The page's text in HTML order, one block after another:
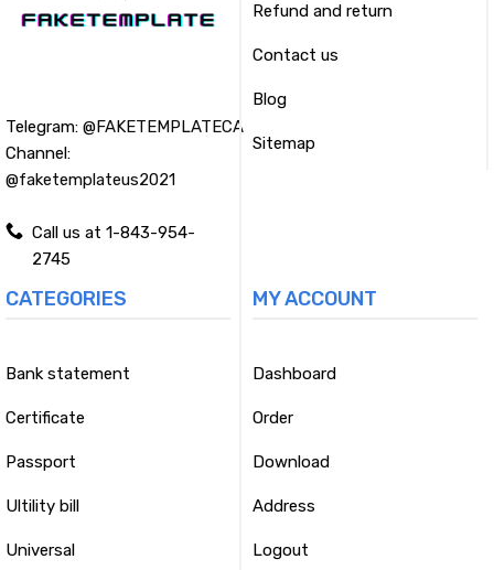
Telegram: @FAKETEMPLATECA
Channel:
@faketemplateus2021
Call us at 1-843-954-
2745
Refund and return
Contact us
Blog
Sitemap
CATEGORIES
Bank statement
Certificate
Passport
Ultility bill
Universal
MY ACCOUNT
Dashboard
Order
Download
Address
Logout